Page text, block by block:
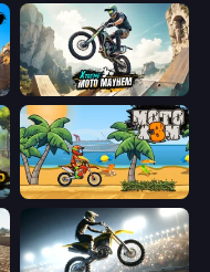
Xtreme Moto Mayhem
Moto X3M